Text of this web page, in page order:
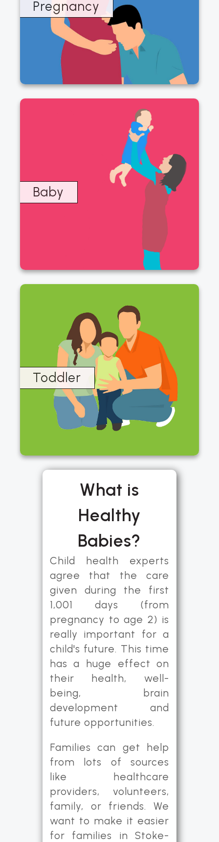
page
Pregnancy
Baby
Toddler
What is
Healthy
Babies?
Child health experts
agree that the care
given during the first
1,001 days (from
pregnancy to age 2) is
really important for a
child's future. This time
has a huge effect on
their health, well-
being, brain
development and
future opportunities.
Families can get help
from lots of sources
like healthcare
providers, volunteers,
family, or friends. We
want to make it easier
for families in Stoke-